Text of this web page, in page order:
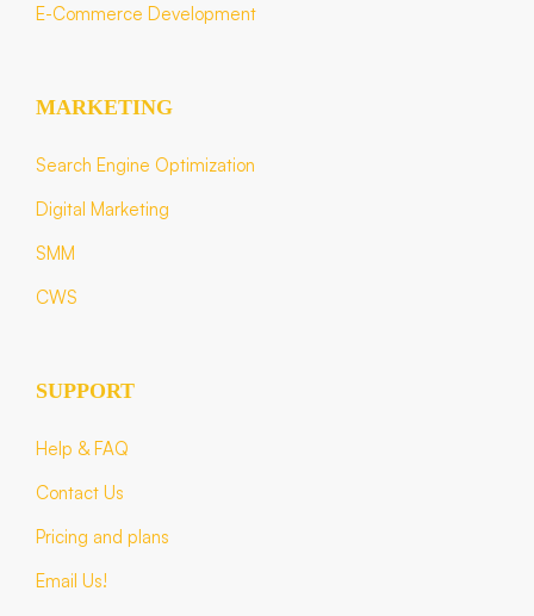
E-Commerce Development
MARKETING
Search Engine Optimization
Digital Marketing
SMM
CWS
SUPPORT
Help & FAQ
Contact Us
Pricing and plans
Email Us!